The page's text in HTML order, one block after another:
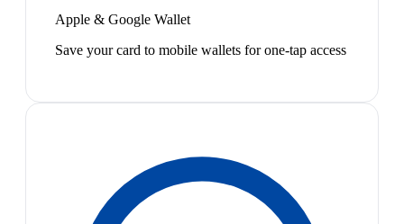
Apple & Google Wallet
Save your card to mobile wallets for one-tap access